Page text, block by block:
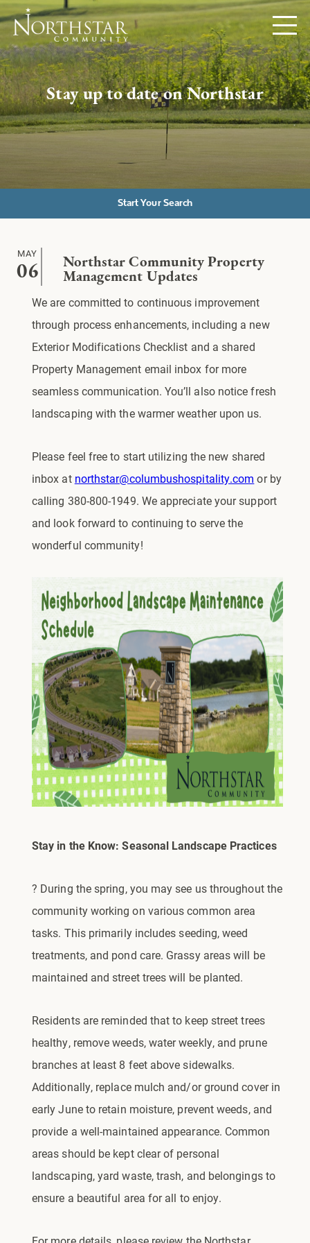
Stay up to date on Northstar
Start Your Search
MAY
06
Northstar Community Property
Management Updates
We are committed to continuous improvement
through process enhancements, including a new
Exterior Modifications Checklist and a shared
Property Management email inbox for more
seamless communication. You’ll also notice fresh
landscaping with the warmer weather upon us.
Please feel free to start utilizing the new shared
inbox at northstar@columbushospitality.com or by
calling 380-800-1949. We appreciate your support
and look forward to continuing to serve the
wonderful community!
Stay in the Know: Seasonal Landscape Practices
? During the spring, you may see us throughout the
community working on various common area
tasks. This primarily includes seeding, weed
treatments, and pond care. Grassy areas will be
maintained and street trees will be planted.
Residents are reminded that to keep street trees
healthy, remove weeds, water weekly, and prune
branches at least 8 feet above sidewalks.
Additionally, replace mulch and/or ground cover in
early June to retain moisture, prevent weeds, and
provide a well-maintained appearance. Common
areas should be kept clear of personal
landscaping, yard waste, trash, and belongings to
ensure a beautiful area for all to enjoy.